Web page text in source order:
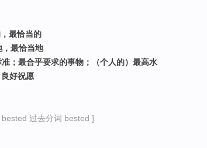
最恰当的
最恰当地
；最合乎要求的事物；（个人的）最高水
好祝愿
过去分词 bested ]